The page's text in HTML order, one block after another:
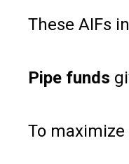
These AIFs
Pipe funds
To